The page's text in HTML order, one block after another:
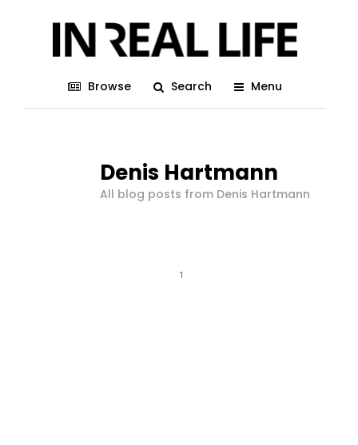
Browse Search Menu
Denis Hartmann
All blog posts from Denis Hartmann
1